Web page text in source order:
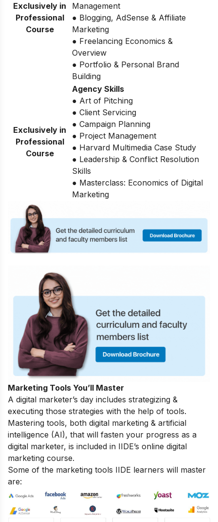
Exclusively in
Professional
Course
Management
● Blogging, AdSense & Affiliate
Marketing
● Freelancing Economics &
Overview
● Portfolio & Personal Brand
Building
Exclusively in
Professional
Course
Agency Skills
● Art of Pitching
● Client Servicing
● Campaign Planning
● Project Management
● Harvard Multimedia Case Study
● Leadership & Conflict Resolution
Skills
● Masterclass: Economics of Digital
Marketing
Marketing Tools You’ll Master
A digital marketer’s day includes strategizing &
executing those strategies with the help of tools.
Mastering tools, both digital marketing & artificial
intelligence (AI), that will fasten your progress as a
digital marketer, is included in IIDE’s online digital
marketing course.
Some of the marketing tools IIDE learners will master
are: